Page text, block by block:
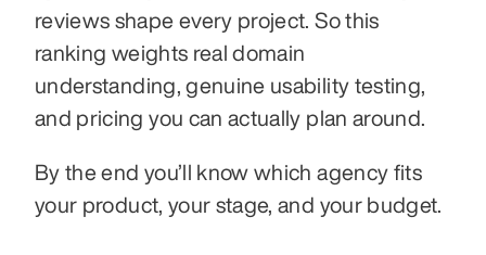
reviews shape every project. So this
ranking weights real domain
understanding, genuine usability testing,
and pricing you can actually plan around.
By the end you’ll know which agency fits
your product, your stage, and your budget.